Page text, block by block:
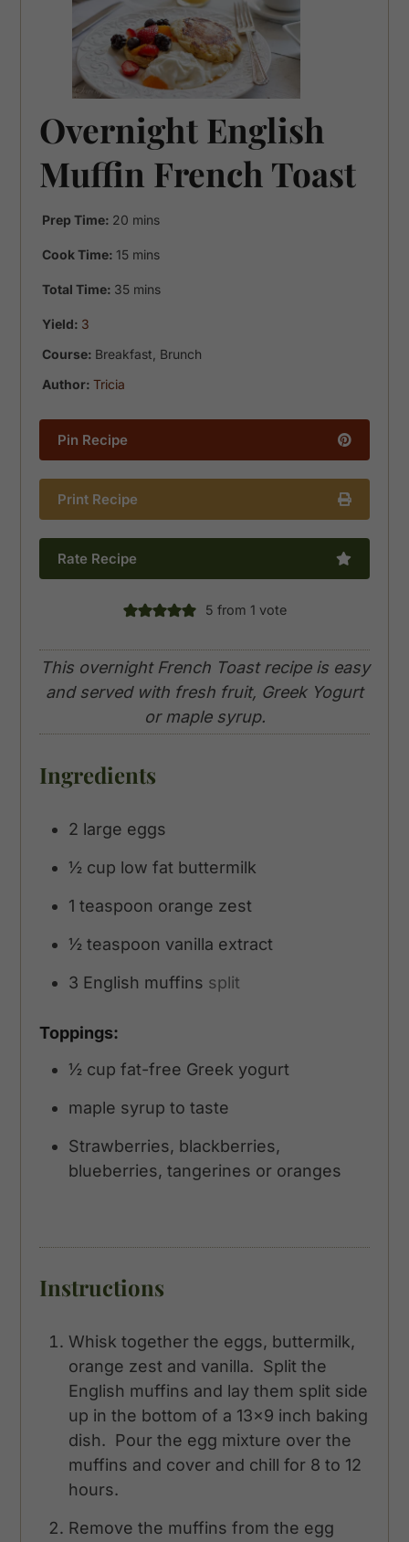
Overnight English
Muffin French Toast
Prep Time: 20 minutes
mins
Cook Time: 15minutes
mins
Total Time: 35minutes
mins
Yield: 3
Course: Breakfast, Brunch
Author:Tricia
Pin Recipe
Print Recipe
Rate Recipe
5 from 1 vote
This overnight French Toast recipe is easy
and served with fresh fruit, Greek Yogurt
or maple syrup.
Ingredients
2 large eggs
½ cup low fat buttermilk
1 teaspoon orange zest
½ teaspoon vanilla extract
3 English muffins split
Toppings:
½ cup fat-free Greek yogurt
maple syrup to taste
Strawberries, blackberries,
blueberries, tangerines or oranges
Instructions
Whisk together the eggs, buttermilk,
orange zest and vanilla. Split the
English muffins and lay them split side
up in the bottom of a 13x9 inch baking
dish. Pour the egg mixture over the
muffins and cover and chill for 8 to 12
hours.
Remove the muffins from the egg